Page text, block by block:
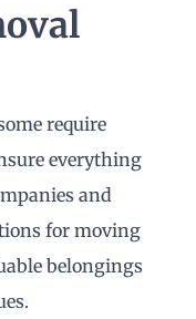
require
everything
and
for moving
belongings